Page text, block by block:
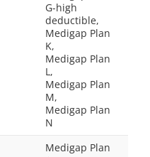
G-high
deductible,
Medigap Plan
K,
Medigap Plan
L,
Medigap Plan
M,
Medigap Plan
N
Medigap Plan